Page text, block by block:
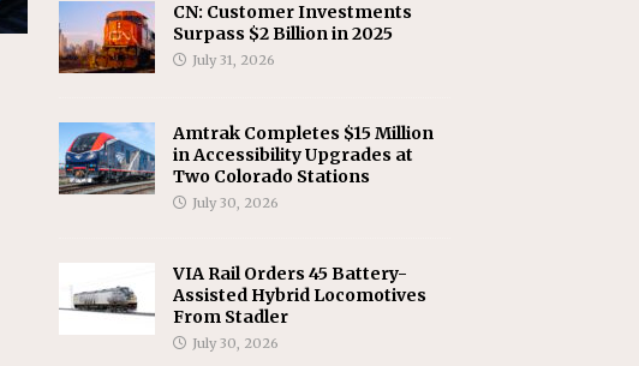
CN: Customer Investments
Surpass $2 Billion in 2025
July 31, 2026
Amtrak Completes $15 Million
in Accessibility Upgrades at
Two Colorado Stations
July 30, 2026
VIA Rail Orders 45 Battery-
Assisted Hybrid Locomotives
From Stadler
July 30, 2026